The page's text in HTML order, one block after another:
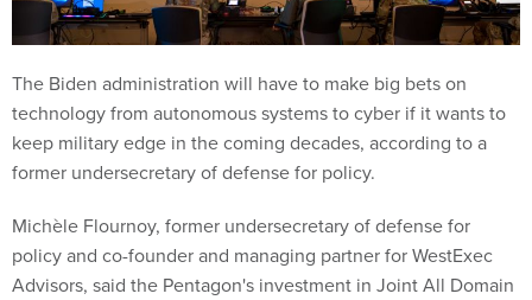
The Biden administration will have to make big bets on
technology from autonomous systems to cyber if it wants to
keep military edge in the coming decades, according to a
former undersecretary of defense for policy.
Michèle Flournoy, former undersecretary of defense for
policy and co-founder and managing partner for WestExec
Advisors, said the Pentagon's investment in Joint All Domain